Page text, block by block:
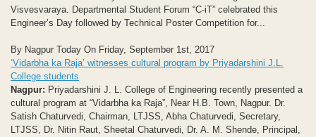
Visvesvaraya. Departmental Student Forum “C-iT” celebrated this
Engineer’s Day followed by Technical Poster Competition for...
By Nagpur Today On Friday, September 1st, 2017
‘Vidarbha ka Raja’ witnesses cultural program by Priyadarshini J.L.
College students
Nagpur: Priyadarshini J. L. College of Engineering recently presented a
cultural program at “Vidarbha ka Raja”, Near H.B. Town, Nagpur. Dr.
Satish Chaturvedi, Chairman, LTJSS, Abha Chaturvedi, Secretary,
LTJSS, Dr. Nitin Raut, Sheetal Chaturvedi, Dr. A. M. Shende, Principal,